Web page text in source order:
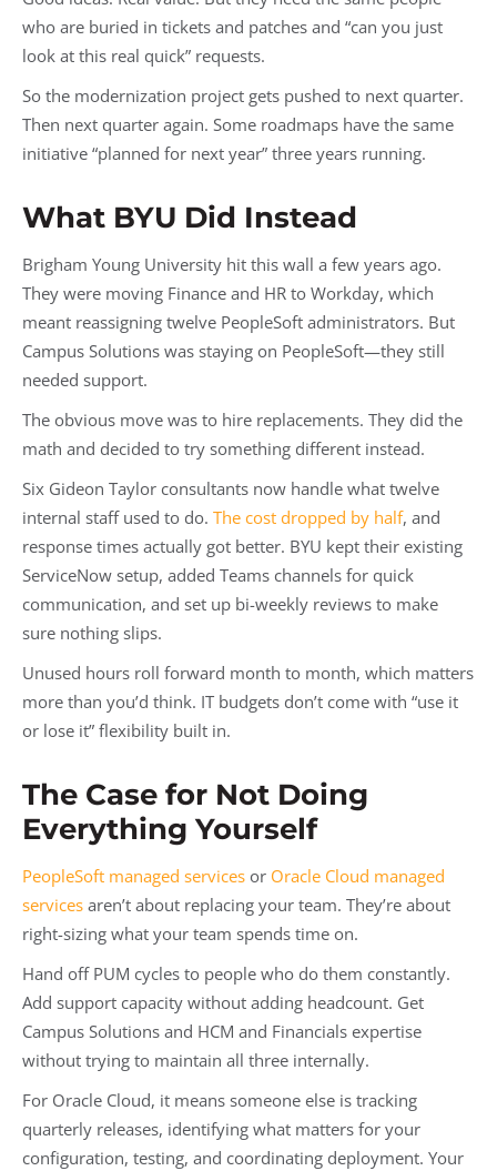
who are buried in tickets and patches and “can you just
look at this real quick” requests.
So the modernization project gets pushed to next quarter.
Then next quarter again. Some roadmaps have the same
initiative “planned for next year” three years running.
What BYU Did Instead
Brigham Young University hit this wall a few years ago.
They were moving Finance and HR to Workday, which
meant reassigning twelve PeopleSoft administrators. But
Campus Solutions was staying on PeopleSoft—they still
needed support.
The obvious move was to hire replacements. They did the
math and decided to try something different instead.
Six Gideon Taylor consultants now handle what twelve
internal staff used to do. The cost dropped by half, and
response times actually got better. BYU kept their existing
ServiceNow setup, added Teams channels for quick
communication, and set up bi-weekly reviews to make
sure nothing slips.
Unused hours roll forward month to month, which matters
more than you’d think. IT budgets don’t come with “use it
or lose it” flexibility built in.
The Case for Not Doing
Everything Yourself
PeopleSoft managed services or Oracle Cloud managed
services aren’t about replacing your team. They’re about
right-sizing what your team spends time on.
Hand off PUM cycles to people who do them constantly.
Add support capacity without adding headcount. Get
Campus Solutions and HCM and Financials expertise
without trying to maintain all three internally.
For Oracle Cloud, it means someone else is tracking
quarterly releases, identifying what matters for your
configuration, testing, and coordinating deployment. Your